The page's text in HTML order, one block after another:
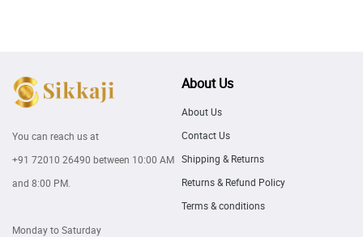
You can reach us at
+91 72010 26490 between 10:00 AM
and 8:00 PM.
Monday to Saturday
About Us
About Us
Contact Us
Shipping & Returns
Returns & Refund Policy
Terms & conditions